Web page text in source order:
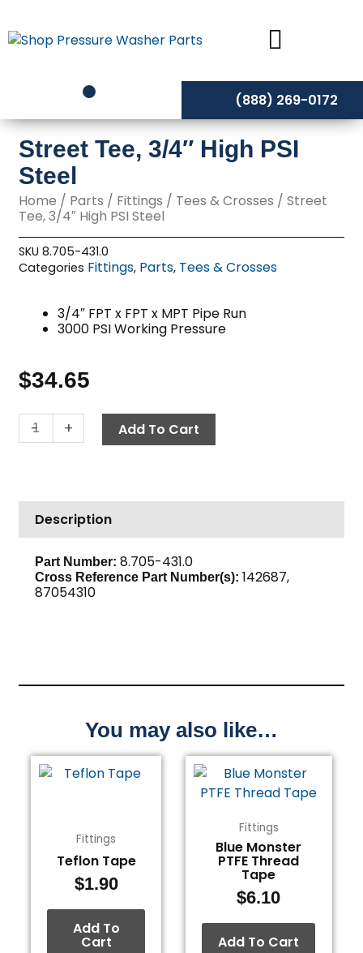
to
content
(888) 269-0172
Street Tee, 3/4″ High PSI
Steel
Home / Parts / Fittings / Tees & Crosses / Street
Tee, 3/4″ High PSI Steel
SKU8.705-431.0
Categories Fittings, Parts, Tees & Crosses
3/4″ FPT x FPT x MPT Pipe Run
3000 PSI Working Pressure
$34.65
-
Street
Tee,
PSI
Steel
quantity
+ Add To Cart
Description
Part Number: 8.705-431.0
Cross Reference Part Number(s): 142687,
87054310
You may also like…
Fittings
Teflon Tape
$1.90
Add To
Cart
Fittings
Blue Monster
PTFE Thread
Tape
$6.10
Add To Cart